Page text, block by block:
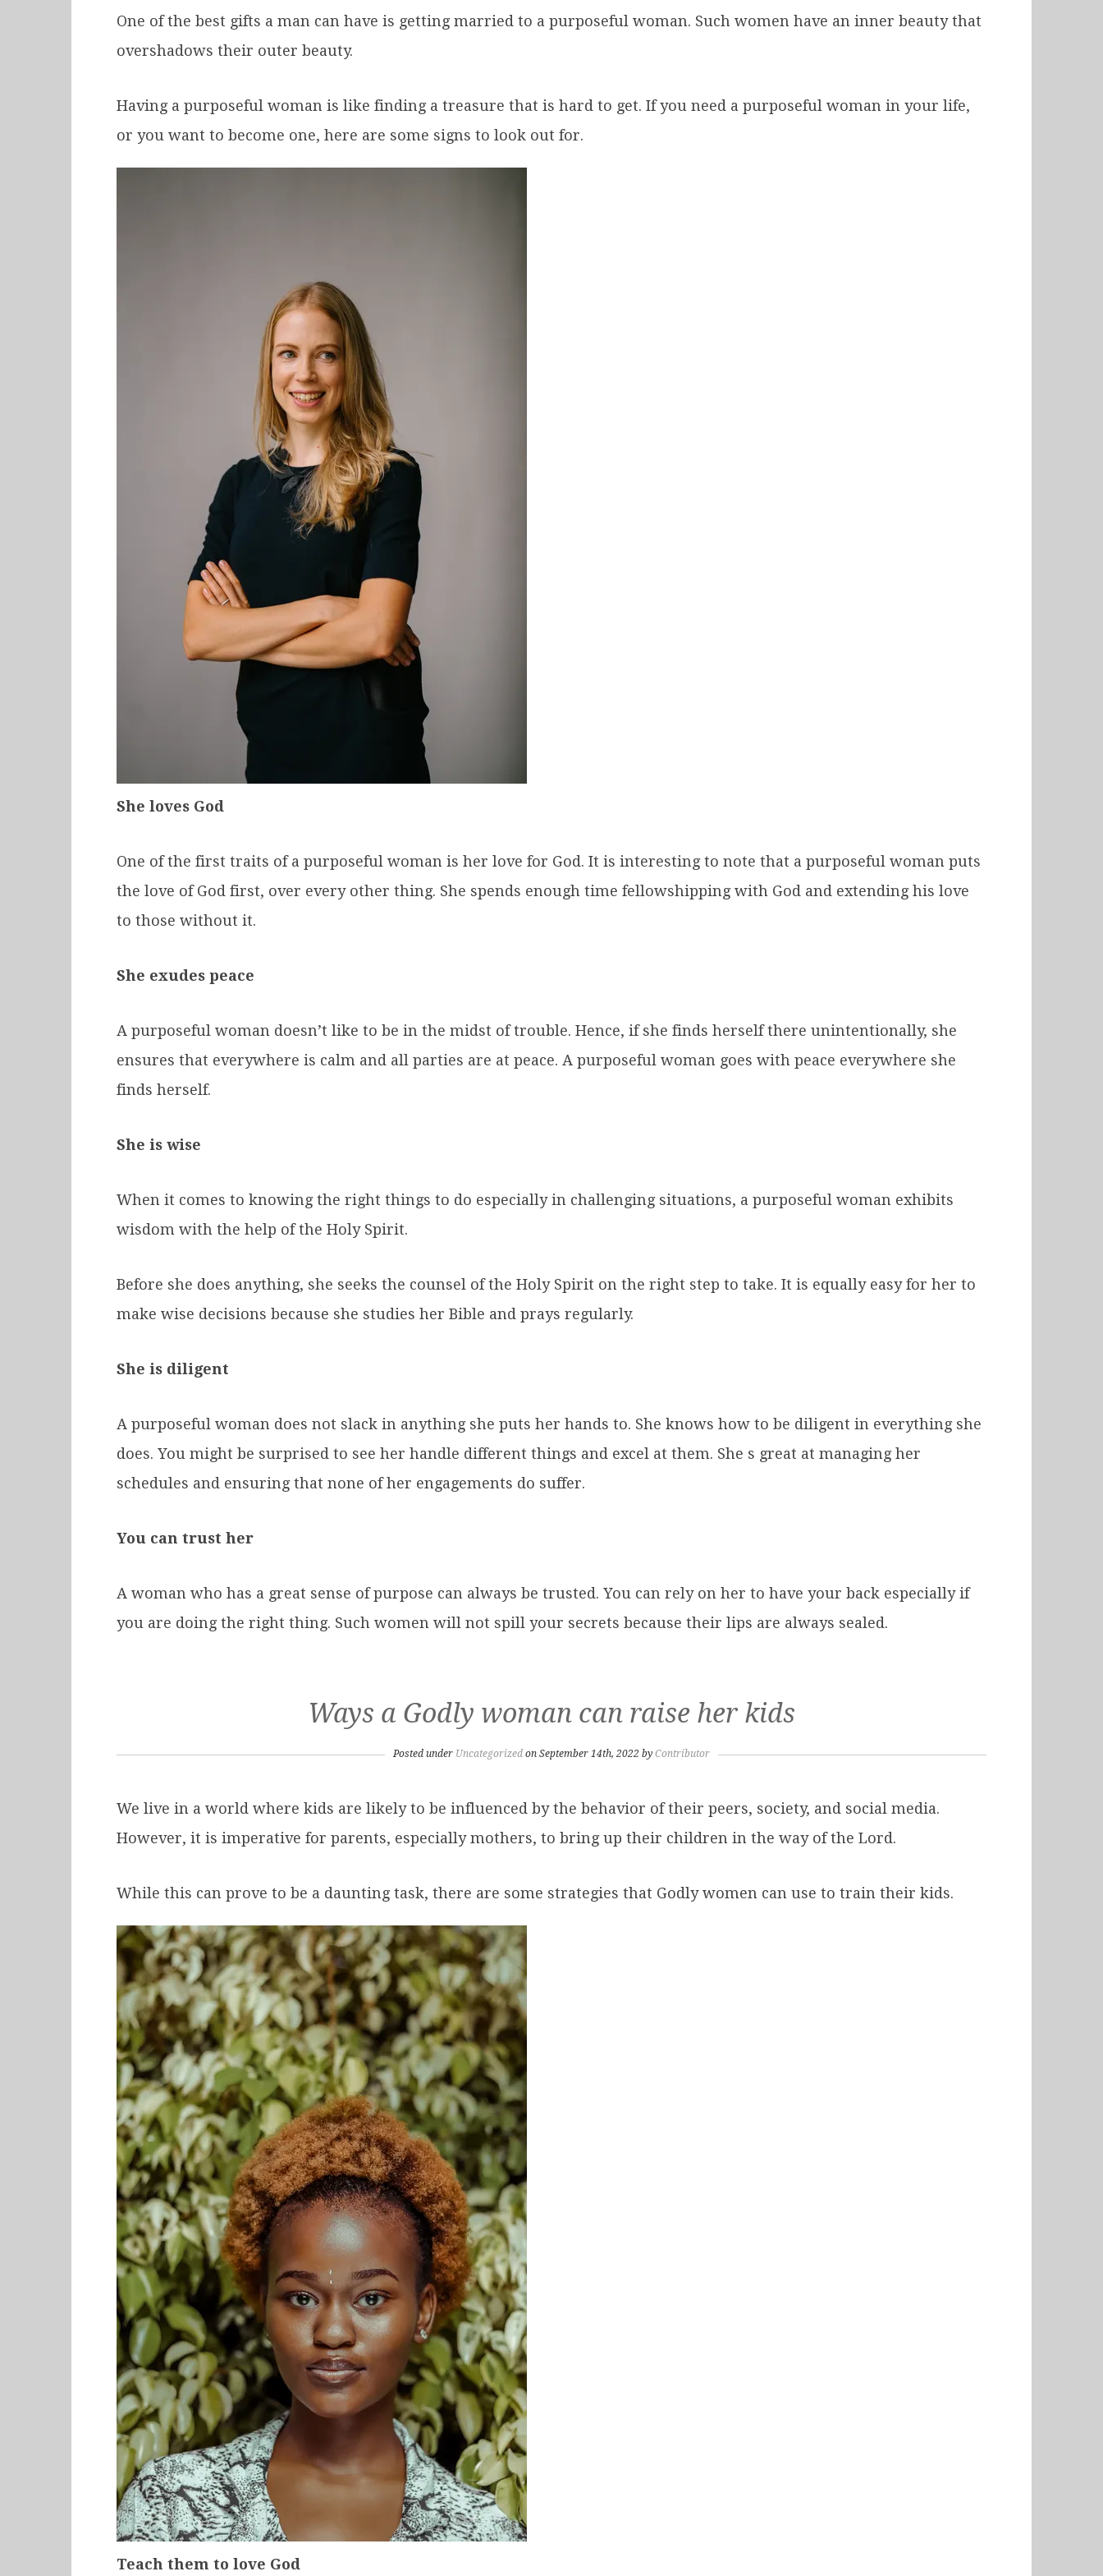
One of the best gifts a man can have is getting married to a purposeful woman. Such women have an inner beauty that
overshadows their outer beauty.
Having a purposeful woman is like finding a treasure that is hard to get. If you need a purposeful woman in your life,
or you want to become one, here are some signs to look out for.
She loves God
One of the first traits of a purposeful woman is her love for God. It is interesting to note that a purposeful woman puts
the love of God first, over every other thing. She spends enough time fellowshipping with God and extending his love
to those without it.
She exudes peace
A purposeful woman doesn’t like to be in the midst of trouble. Hence, if she finds herself there unintentionally, she
ensures that everywhere is calm and all parties are at peace. A purposeful woman goes with peace everywhere she
finds herself.
She is wise
When it comes to knowing the right things to do especially in challenging situations, a purposeful woman exhibits
wisdom with the help of the Holy Spirit.
Before she does anything, she seeks the counsel of the Holy Spirit on the right step to take. It is equally easy for her to
make wise decisions because she studies her Bible and prays regularly.
She is diligent
A purposeful woman does not slack in anything she puts her hands to. She knows how to be diligent in everything she
does. You might be surprised to see her handle different things and excel at them. She s great at managing her
schedules and ensuring that none of her engagements do suffer.
You can trust her
A woman who has a great sense of purpose can always be trusted. You can rely on her to have your back especially if
you are doing the right thing. Such women will not spill your secrets because their lips are always sealed.
Ways a Godly woman can raise her kids
Posted under Uncategorized on September 14th, 2022 by Contributor
We live in a world where kids are likely to be influenced by the behavior of their peers, society, and social media.
However, it is imperative for parents, especially mothers, to bring up their children in the way of the Lord.
While this can prove to be a daunting task, there are some strategies that Godly women can use to train their kids.
Teach them to love God